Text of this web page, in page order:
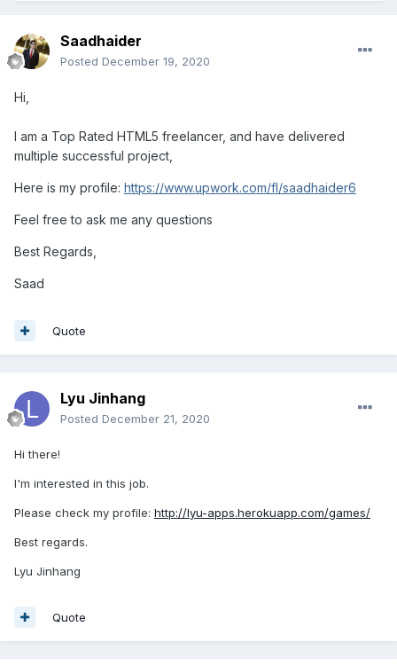
Saadhaider
Posted December 19, 2020
Hi,
I am a Top Rated HTML5 freelancer, and have delivered
multiple successful project,
Here is my profile: https://www.upwork.com/fl/saadhaider6
Feel free to ask me any questions
Best Regards,
Saad
Quote
Lyu Jinhang
Posted December 21, 2020
Hi there!
I'm interested in this job.
Please check my profile: http://lyu-apps.herokuapp.com/games/
Best regards.
Lyu Jinhang
Quote